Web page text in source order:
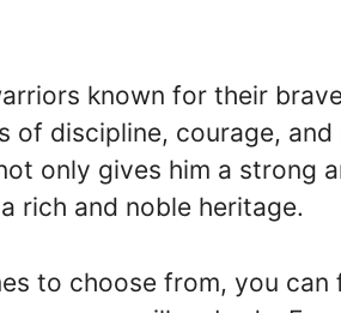
known for their
of discipline, courage, and
only gives him a strong
rich and noble heritage.
to choose from, you can